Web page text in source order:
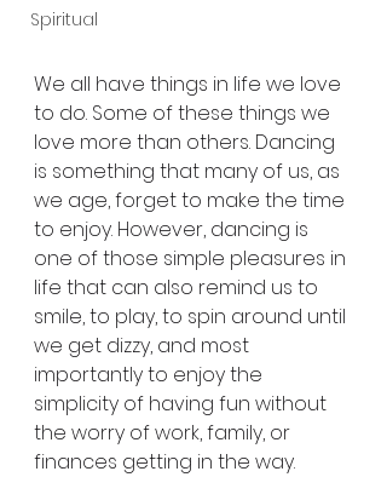
Spiritual
We all have things in life we love
to do. Some of these things we
love more than others. Dancing
is something that many of us, as
we age, forget to make the time
to enjoy. However, dancing is
one of those simple pleasures in
life that can also remind us to
smile, to play, to spin around until
we get dizzy, and most
importantly to enjoy the
simplicity of having fun without
the worry of work, family, or
finances getting in the way.